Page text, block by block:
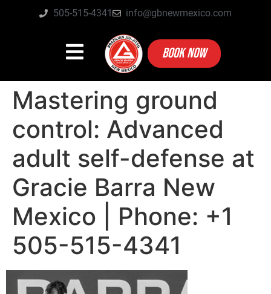
505-515-4341 info@gbnewmexico.com
BOOK NOW
Mastering ground
control: Advanced
adult self-defense at
Gracie Barra New
Mexico | Phone: +1
505-515-4341